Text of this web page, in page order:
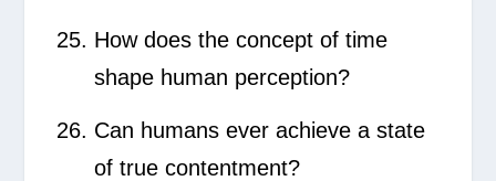
How does the concept of time
shape human perception?
Can humans ever achieve a state
of true contentment?